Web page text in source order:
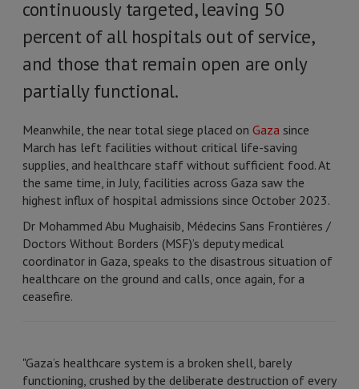
continuously targeted, leaving 50
percent of all hospitals out of service,
and those that remain open are only
partially functional.
Meanwhile, the near total siege placed on Gaza since
March has left facilities without critical life-saving
supplies, and healthcare staff without sufficient food. At
the same time, in July, facilities across Gaza saw the
highest influx of hospital admissions since October 2023.
Dr Mohammed Abu Mughaisib, Médecins Sans Frontières /
Doctors Without Borders (MSF)’s deputy medical
coordinator in Gaza, speaks to the disastrous situation of
healthcare on the ground and calls, once again, for a
ceasefire.
"Gaza’s healthcare system is a broken shell, barely
functioning, crushed by the deliberate destruction of every